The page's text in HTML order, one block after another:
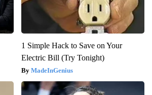
1 Simple Hack to Save on Your
Electric Bill (Try Tonight)
MadeInGenius